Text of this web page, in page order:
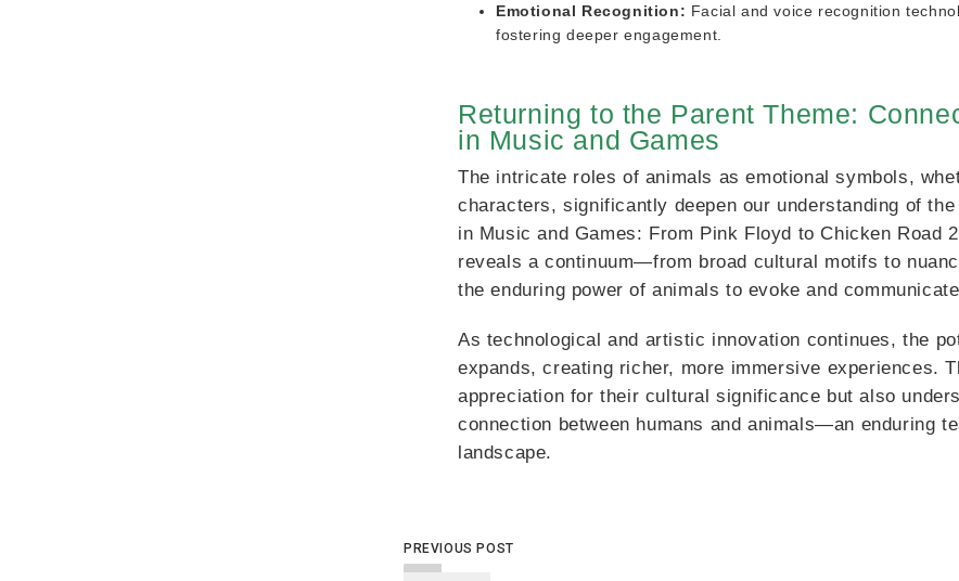
Emotional Recognition: Facial and voice recognition
fostering deeper engagement.
Returning to the Parent Theme:
in Music and Games
The intricate roles of animals as emotional symbols,
characters, significantly deepen our understanding of
in Music and Games: From Pink Floyd to Chicken Road
reveals a continuum—from broad cultural motifs to
the enduring power of animals to evoke and
As technological and artistic innovation continues, the
expands, creating richer, more immersive experiences.
appreciation for their cultural significance but also
connection between humans and animals—an enduring
landscape.
PREVIOUS POST